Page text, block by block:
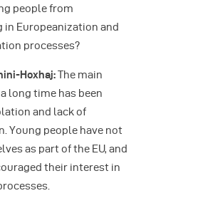
people from
Europeanization and
processes?
Hoxhaj:The main
long time has been
and lack of
Young people have not
as part of the EU, and
their interest in